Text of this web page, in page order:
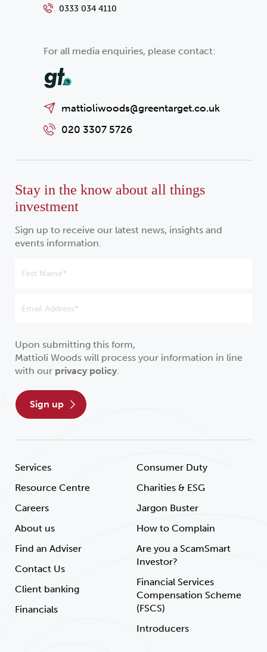
0333 034 4110
For all media enquiries, please contact:
mattioliwoods@greentarget.co.uk
020 3307 5726
Services
Resource Centre
Careers
About us
Find an Adviser
Contact Us
Client banking
Financials
Consumer Duty
Charities & ESG
Jargon Buster
How to Complain
Are you a ScamSmart
Investor?
Financial Services
Compensation Scheme
(FSCS)
Introducers
Stay in the know about all things
investment
Sign up to receive our latest news, insights and
events information.
Upon submitting this form,
Mattioli Woods will process your information in line
with our privacy policy.
sign up